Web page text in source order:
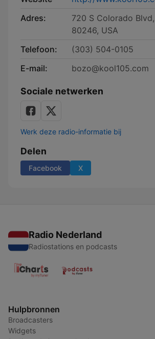
Adres:
720 S Colorado
80246, USA
Telefoon:
(303) 504-0105
E-mail:
bozo@kool105.com
Sociale netwerken
Werk deze radio-informatie bij
Delen
Facebook X
Radio Nederland
Radiostations en podcasts
Hulpbronnen
Broadcasters
Widgets